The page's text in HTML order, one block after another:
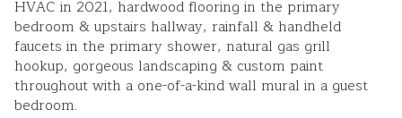
HVAC in 2021, hardwood flooring in the primary
bedroom & upstairs hallway, rainfall & handheld
faucets in the primary shower, natural gas grill
hookup, gorgeous landscaping & custom paint
throughout with a one-of-a-kind wall mural in a guest
bedroom.